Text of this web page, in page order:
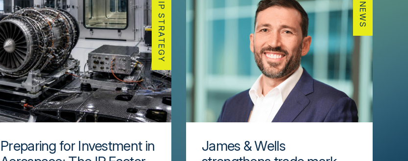
IP STRATEGY
Preparing for Investment in
NEWS
James & Wells